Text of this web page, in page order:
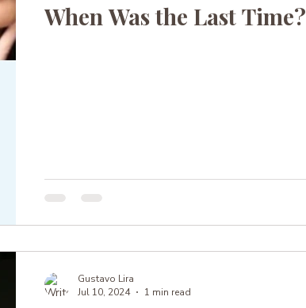
When Was the Last Time?
Gustavo Lira
Jul 10, 2024
1 min read